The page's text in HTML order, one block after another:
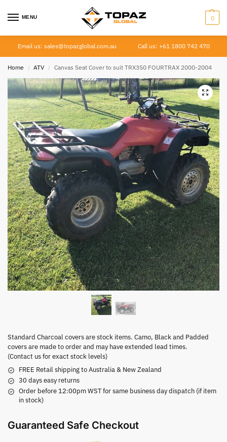
MENU 0
Email us: sales@topazglobal.com.au Call us: +61 1800 742 470
Home / ATV / Canvas Seat Cover to suit TRX350 FOURTRAX 2000-2004
Standard Charcoal covers are stock items. Camo, Black and Padded
covers are made to order and may have extended lead times.
(Contact us for exact stock levels)
FREE Retail shipping to Australia & New Zealand
30 days easy returns
Order before 12:00pm WST for same business day dispatch (if item
in stock)
Guaranteed Safe Checkout